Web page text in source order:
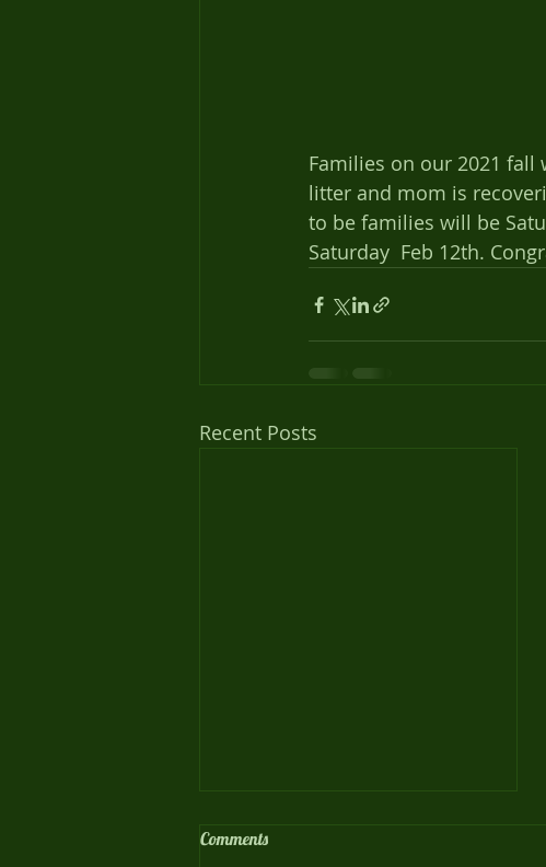
Families on our 2021
litter and mom is
to be families will be
Saturday  Feb 12th.
Recent Posts
Comments